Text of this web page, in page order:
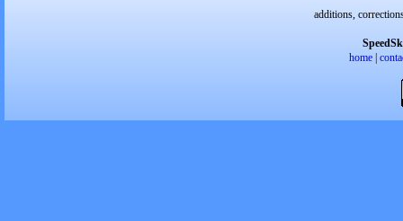
additions,
home